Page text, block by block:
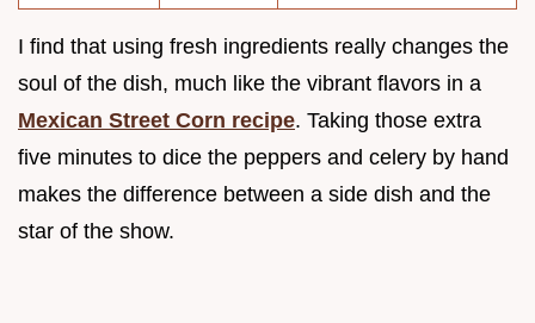
I find that using fresh ingredients really changes the
soul of the dish, much like the vibrant flavors in a
Mexican Street Corn recipe. Taking those extra
five minutes to dice the peppers and celery by hand
makes the difference between a side dish and the
star of the show.